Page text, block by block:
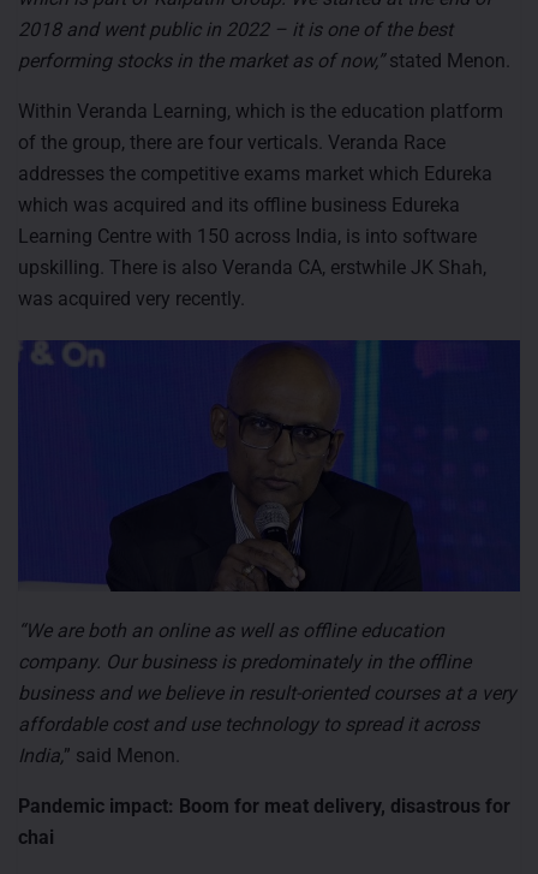
2018 and went public in 2022 – it is one of the best
performing stocks in the market as of now,”stated Menon.
Within Veranda Learning, which is the education platform
of the group, there are four verticals. Veranda Race
addresses the competitive exams market which Edureka
which was acquired and its offline business Edureka
Learning Centre with 150 across India, is into software
upskilling. There is also Veranda CA, erstwhile JK Shah,
was acquired very recently.
“We are both an online as well as offline education
company. Our business is predominately in the offline
business and we believe in result-oriented courses at a very
affordable cost and use technology to spread it across
India, ” said Menon.
Pandemic impact: Boom for meat delivery, disastrous for
chai